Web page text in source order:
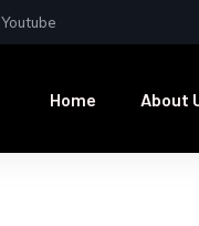
Youtube
Home About